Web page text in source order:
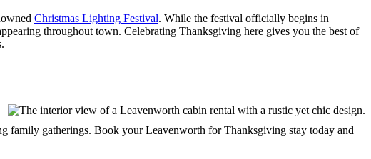
Christmas Lighting Festival. While the festival officially begins in
throughout town. Celebrating Thanksgiving here gives you the best of
family gatherings. Book your Leavenworth for Thanksgiving stay today and